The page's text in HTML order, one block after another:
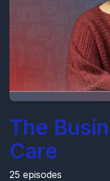
The
Care
25 episodes